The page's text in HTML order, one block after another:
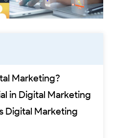
Marketing?
in Digital Marketing
Digital Marketing